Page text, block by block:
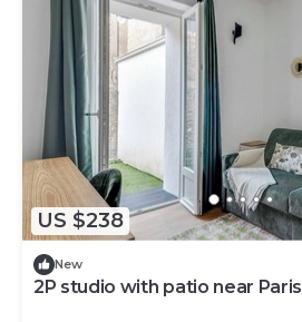
US $238
New
2P studio with patio near Paris